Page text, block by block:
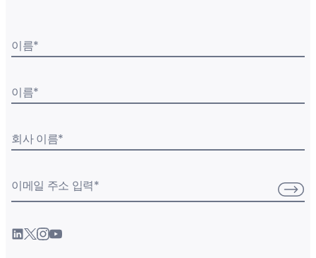
이름*
이름*
회사 이름*
이메일 주소 입력*